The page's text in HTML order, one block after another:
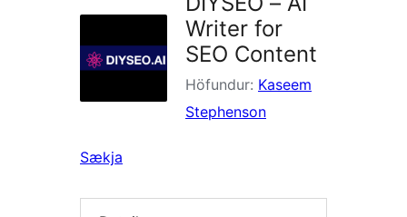
Writer for
SEO Content
Höfundur: Kaseem
Stephenson
Sækja